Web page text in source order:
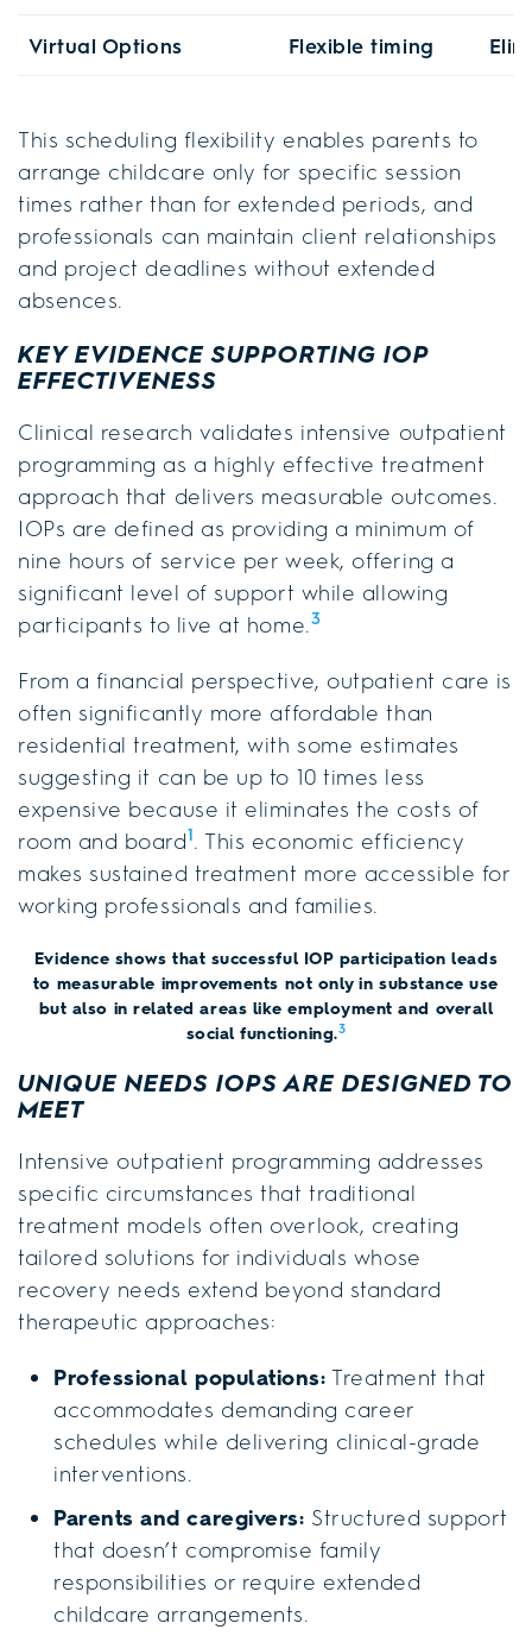
Virtual Options Flexible timing
This scheduling flexibility enables parents to
arrange childcare only for specific session
times rather than for extended periods, and
professionals can maintain client relationships
and project deadlines without extended
absences.
KEY EVIDENCE SUPPORTING IOP
EFFECTIVENESS
Clinical research validates intensive outpatient
programming as a highly effective treatment
approach that delivers measurable outcomes.
IOPs are defined as providing a minimum of
nine hours of service per week, offering a
significant level of support while allowing
participants to live at home.3
From a financial perspective, outpatient care is
often significantly more affordable than
residential treatment, with some estimates
suggesting it can be up to 10 times less
expensive because it eliminates the costs of
room and board1. This economic efficiency
makes sustained treatment more accessible for
working professionals and families.
Evidence shows that successful IOP participation leads
to measurable improvements not only in substance use
but also in related areas like employment and overall
social functioning.3
UNIQUE NEEDS IOPS ARE DESIGNED TO
MEET
Intensive outpatient programming addresses
specific circumstances that traditional
treatment models often overlook, creating
tailored solutions for individuals whose
recovery needs extend beyond standard
therapeutic approaches:
Professional populations: Treatment that
accommodates demanding career
schedules while delivering clinical-grade
interventions.
Parents and caregivers: Structured support
that doesn’t compromise family
responsibilities or require extended
childcare arrangements.